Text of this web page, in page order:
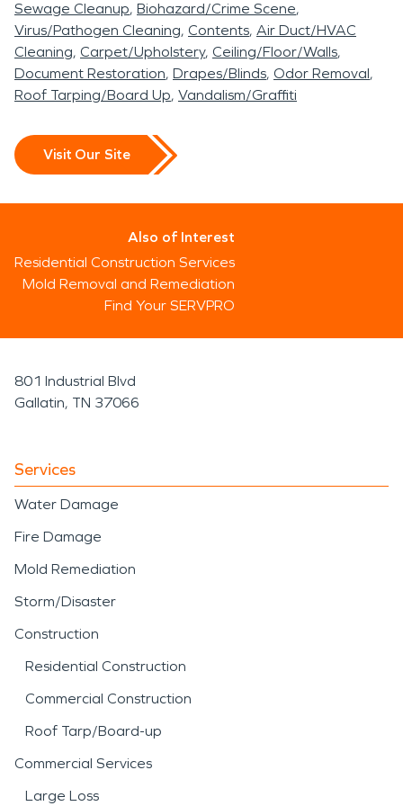
Sewage Cleanup Biohazard/Crime Scene
Virus/Pathogen Cleaning Contents Air Duct/HVAC
Cleaning Carpet/Upholstery Ceiling/Floor/Walls
Document Restoration Drapes/Blinds Odor Removal
Roof Tarping/Board Up Vandalism/Graffiti
Visit Our Site
Also of Interest
Residential Construction Services
Mold Removal and Remediation
Find Your SERVPRO
801 Industrial Blvd
Gallatin, TN 37066
Services
Water Damage
Fire Damage
Mold Remediation
Storm/Disaster
Construction
Residential Construction
Commercial Construction
Roof Tarp/Board-up
Commercial Services
Large Loss